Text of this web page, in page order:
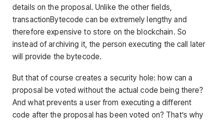
details on the proposal. Unlike the other fields,
transactionBytecode can be extremely lengthy and
therefore expensive to store on the blockchain. So
instead of archiving it, the person executing the call later
will provide the bytecode.
But that of course creates a security hole: how can a
proposal be voted without the actual code being there?
And what prevents a user from executing a different
code after the proposal has been voted on? That’s why